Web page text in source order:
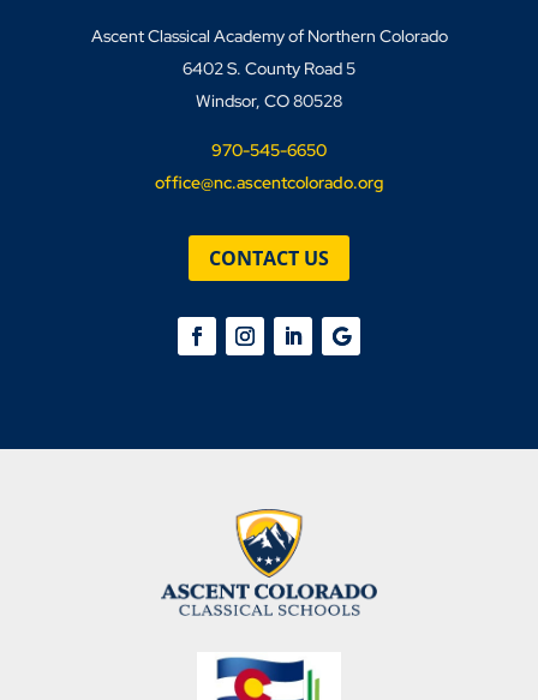
Ascent Classical Academy of Northern Colorado
6402 S. County Road 5
Windsor, CO 80528
970-545-6650
office@nc.ascentcolorado.org
CONTACT US